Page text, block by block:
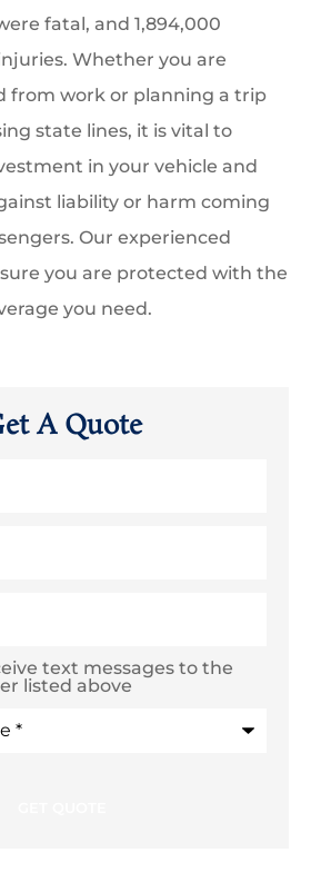
fatal, and 1,894,000
Whether you are
from work or planning a trip
state lines, it is vital to
in your vehicle and
liability or harm coming
Our experienced
you are protected with the
you need.
A Quote
text messages to the
listed above